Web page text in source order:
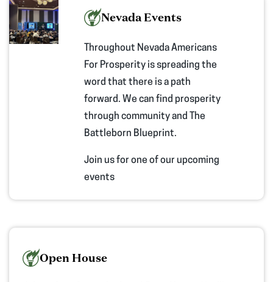
Nevada Events
Throughout Nevada Americans
For Prosperity is spreading the
word that there is a path
forward. We can find prosperity
through community and The
Battleborn Blueprint.
Join us for one of our upcoming
events
Open House